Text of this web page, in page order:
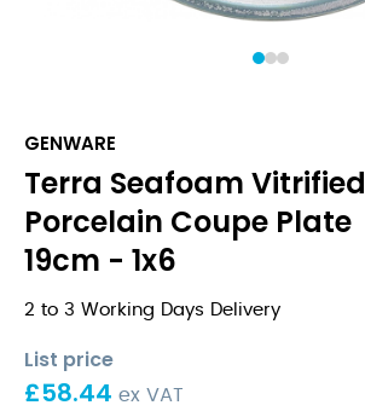
1 2
GENWARE
Terra Seafoam Vitrified
Porcelain Coupe Plate
19cm - 1x6
2 to 3 Working Days Delivery
List price
£58.44 ex VAT